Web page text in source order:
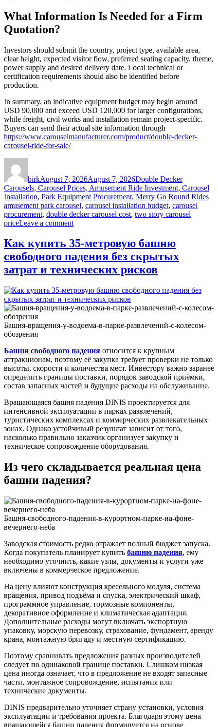
What Information Is Needed for a Firm
Quotation?
Investors should submit the country, project type, available area,
clear height, expected visitor flow, preferred seating capacity, theme,
power supply and desired delivery date. Local technical or
certification requirements should also be identified before
production.
In summary, an indicative equipment budget may begin around
USD 90,000 and exceed USD 120,000 for larger configurations,
while freight, civil works and installation remain project-specific.
Buyers can send their actual site information through
https://www.carouselmanufacturer.com/product/double-decker-
carousel-ride-for-sale/
birkAugust 7, 2026August 7, 2026Double Decker
Carousels, Carousel Prices, Amusement Ride Investment, Carousel
Installation, Park Equipment Procurement, Merry Go Round Rides
amusement park carousel, carousel installation budget, carousel
procurement, double decker carousel cost, two story carousel
priceLeave a commenton
Much
Does
a
Double
Decker
Ride
Cost
to
and
Как купить 35-метровую башню
свободного падения без скрытых
затрат и технических рисков
Башня-вращения-у-водоема-в-парке-развлечений-с-колесом-
обозрения
Башня свободного падения относится к крупным
аттракционам, поэтому её закупка требует проверки не только
высоты, скорости и количества мест. Инвестору важно заранее
определить границы поставки, порядок заводской приёмки,
состав запасных частей и будущие расходы на обслуживание.
Вращающаяся башня падения DINIS проектируется для
интенсивной эксплуатации в парках развлечений,
туристических комплексах и коммерческих развлекательных
зонах. Однако устойчивый результат зависит от того,
насколько правильно заказчик организует закупку и
техническое сопровождение оборудования.
Из чего складывается реальная цена
башни падения?
Башня-свободного-падения-в-курортном-парке-на-фоне-
вечернего-неба
Заводская стоимость редко отражает полный бюджет запуска.
Когда покупатель планирует купить башню падения, ему
необходимо уточнить, какие узлы, документы и услуги уже
включены в коммерческое предложение.
На цену влияют конструкция кресельного модуля, система
вращения, привод подъёма и спуска, электрический шкаф,
программное управление, тормозные компоненты,
декоративное оформление и климатическая адаптация.
Дополнительные расходы могут включать экспортную
упаковку, морскую перевозку, страхование, фундамент, аренду
крана, монтажную бригаду и местную сертификацию.
Поэтому сравнивать предложения разных производителей
следует по одинаковой границе поставки. Слишком низкая
цена иногда означает, что в предложение не входят запасные
части, монтажное сопровождение, испытания или
технические документы.
DINIS предварительно уточняет страну установки, условия
эксплуатации и требования проекта. Благодаря этому цена
вращающейся башни падения формируется на основе